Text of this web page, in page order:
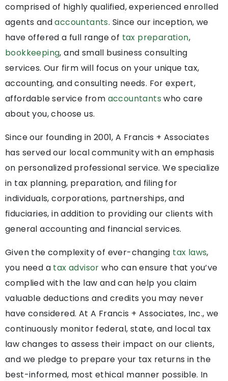
comprised of highly qualified, experienced enrolled
agents andaccountants. Since our inception, we
have offered a full range of tax preparation,
bookkeeping, and small business consulting
services. Our firm will focus on your unique tax,
accounting, and consulting needs. For expert,
affordable service from accountants who care
about you, choose us.
Since our founding in 2001, A Francis + Associates
has served our local community with an emphasis
on personalized professional service. We specialize
in tax planning, preparation, and filing for
individuals, corporations, partnerships, and
fiduciaries, in addition to providing our clients with
general accounting and financial services.
Given the complexity of ever-changing tax laws,
you need a tax advisor who can ensure that you’ve
complied with the law and can help you claim
valuable deductions and credits you may never
have considered. At A Francis + Associates, Inc., we
continuously monitor federal, state, and local tax
law changes to assess their impact on our clients,
and we pledge to prepare your tax returns in the
best-informed, most ethical manner possible. In